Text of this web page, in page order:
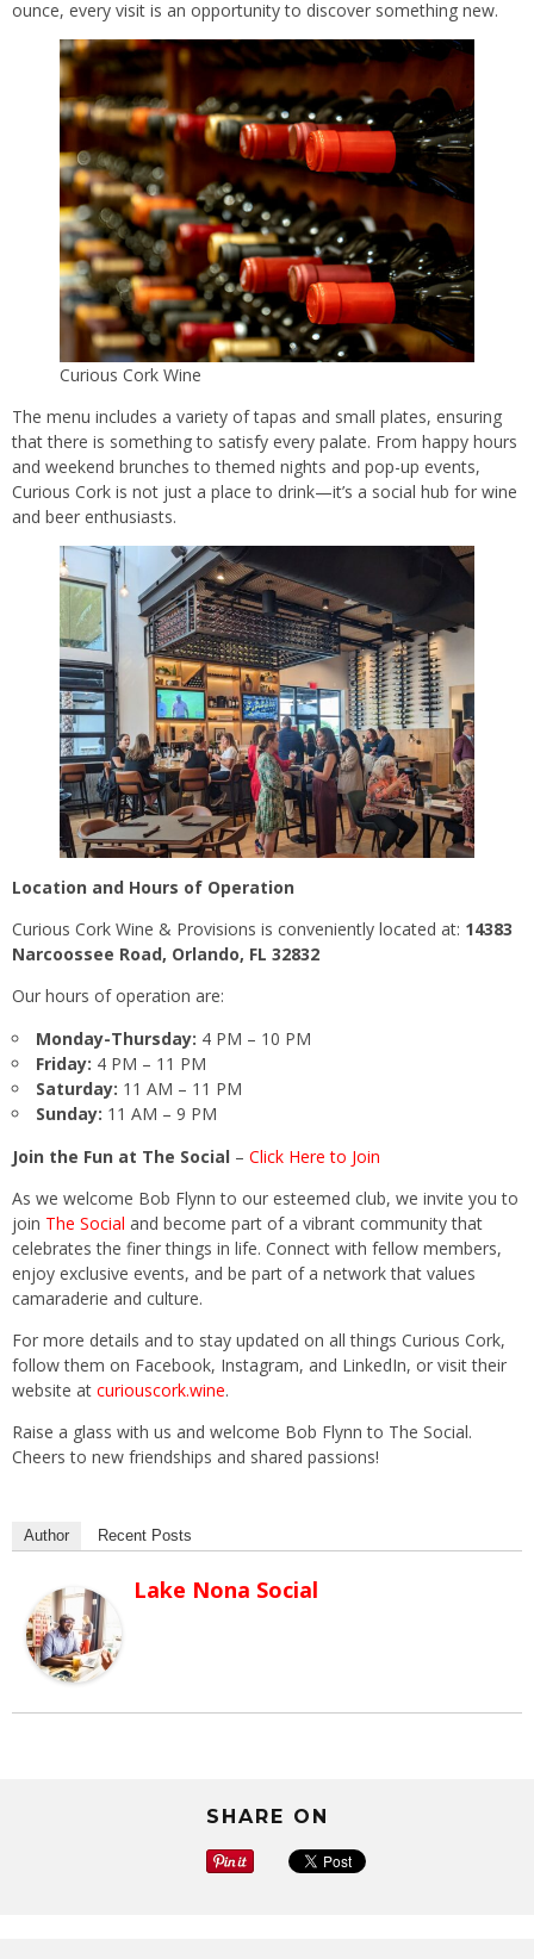
ounce, every visit is an opportunity to discover something new.
Curious Cork Wine
The menu includes a variety of tapas and small plates, ensuring
that there is something to satisfy every palate. From happy hours
and weekend brunches to themed nights and pop-up events,
Curious Cork is not just a place to drink—it’s a social hub for wine
and beer enthusiasts.
Location and Hours of Operation
Curious Cork Wine & Provisions is conveniently located at: 14383
Narcoossee Road, Orlando, FL 32832
Our hours of operation are:
Monday-Thursday: 4 PM – 10 PM
Friday: 4 PM – 11 PM
Saturday: 11 AM – 11 PM
Sunday: 11 AM – 9 PM
Join the Fun at The Social – Click Here to Join
As we welcome Bob Flynn to our esteemed club, we invite you to
join The Social and become part of a vibrant community that
celebrates the finer things in life. Connect with fellow members,
enjoy exclusive events, and be part of a network that values
camaraderie and culture.
For more details and to stay updated on all things Curious Cork,
follow them on Facebook, Instagram, and LinkedIn, or visit their
website at curiouscork.wine.
Raise a glass with us and welcome Bob Flynn to The Social.
Cheers to new friendships and shared passions!
Author Recent Posts
Lake Nona Social
SHARE ON